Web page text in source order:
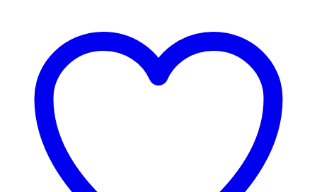
฿269.00